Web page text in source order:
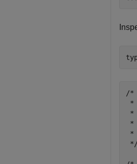
/*
*
*
*
*
*/